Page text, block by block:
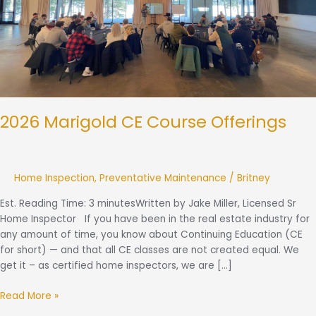
2026 Marigold CE Course Offerings
Home Inspection, Preventative Maintenance / Britney
Est. Reading Time: 3 minutesWritten by Jake Miller, Licensed Sr
Home Inspector If you have been in the real estate industry for
any amount of time, you know about Continuing Education (CE
for short) — and that all CE classes are not created equal. We
get it – as certified home inspectors, we are […]
Read More »